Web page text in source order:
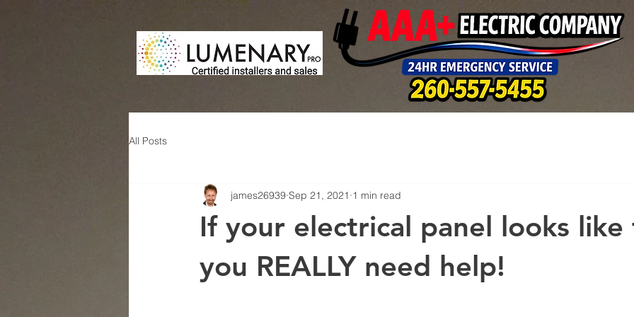
All Posts
If your electrical panel looks like
you REALLY need help!
james26939 Sep 21, 2021 1 min read